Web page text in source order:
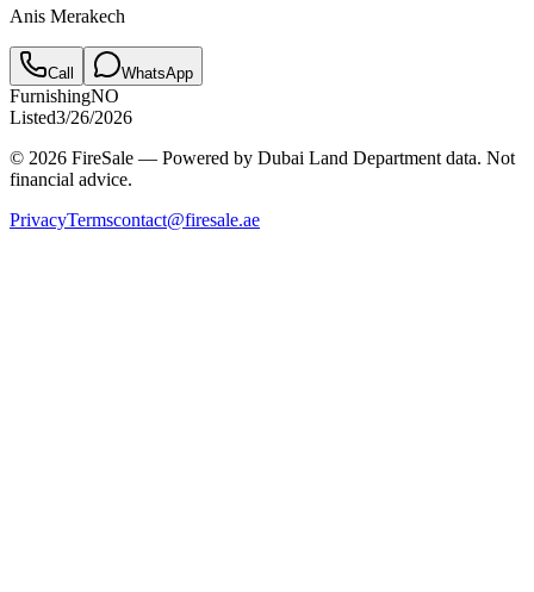
Anis Merakech
Call WhatsApp
FurnishingNO
Listed3/26/2026
© 2026 FireSale — Powered by Dubai Land Department data. Not
financial advice.
PrivacyTermscontact@firesale.ae